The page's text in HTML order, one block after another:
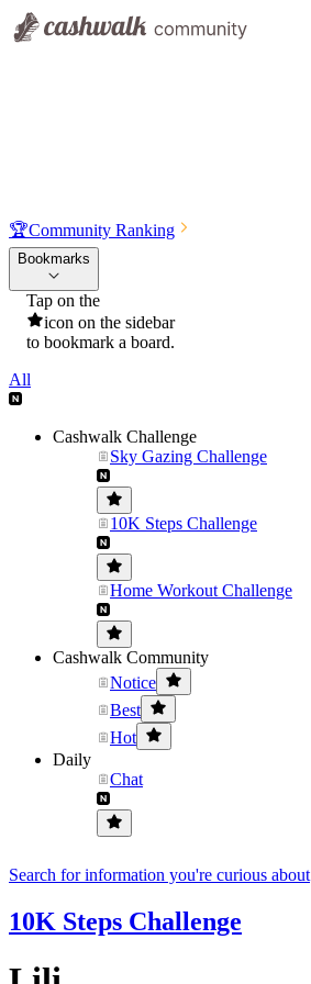
🏆Community Ranking
Bookmarks
Tap on the
icon on the sidebar
to bookmark a board.
All
Cashwalk Challenge
Sky Gazing Challenge
10K Steps Challenge
Home Workout Challenge
Cashwalk Community
Notice
Best
Hot
Daily
Chat
Search for information you're curious about
10K Steps Challenge